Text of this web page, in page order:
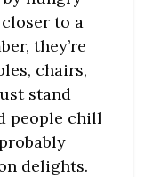
to a
they’re
chairs,
stand
people chill
delights.